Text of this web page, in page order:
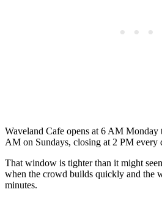
Waveland Cafe opens at 6 AM Monday
AM on Sundays, closing at 2 PM every
That window is tighter than it might
when the crowd builds quickly and the
minutes.